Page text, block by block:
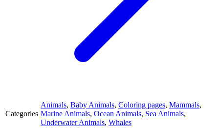
Categories
Animals, Baby Animals, Coloring pages, Mammals,
Marine Animals, Ocean Animals, Sea Animals,
Underwater Animals, Whales